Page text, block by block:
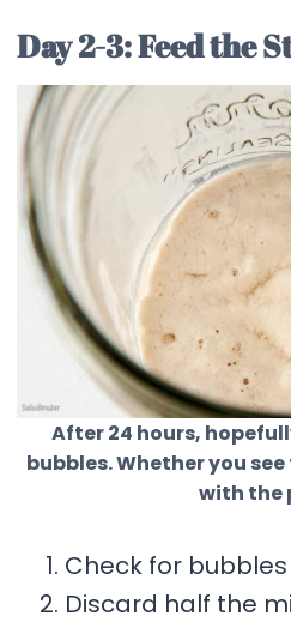
Day 2-3: Feed the
After 24 hours,
bubbles. Whether you
with the
Check for
Discard half the